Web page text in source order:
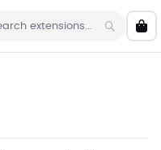
Search
My